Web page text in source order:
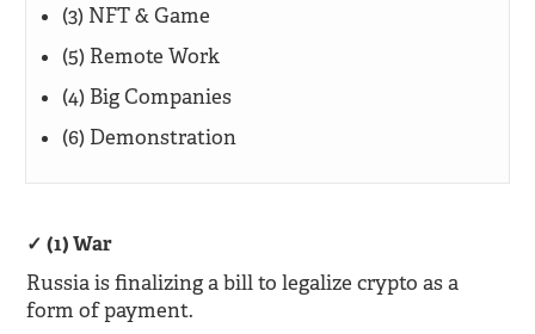
(3) NFT & Game
(5) Remote Work
(4) Big Companies
(6) Demonstration
(1) War
Russia is finalizing a bill to legalize crypto as a
form of payment.